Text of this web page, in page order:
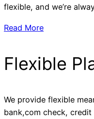
flexible, and we’re
Read More
Flexible
We provide flexible
bank,com check, credit